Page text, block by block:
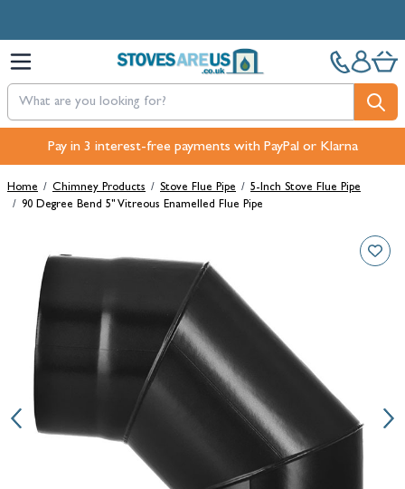
Pay in 3 interest-free payments with PayPal or Klarna
Free Next-Day, Click & Collect and Free Delivery over £100.
Home / Chimney Products / Stove Flue Pipe / 5-Inch Stove Flue Pipe
/ 90 Degree Bend 5" Vitreous Enamelled Flue Pipe